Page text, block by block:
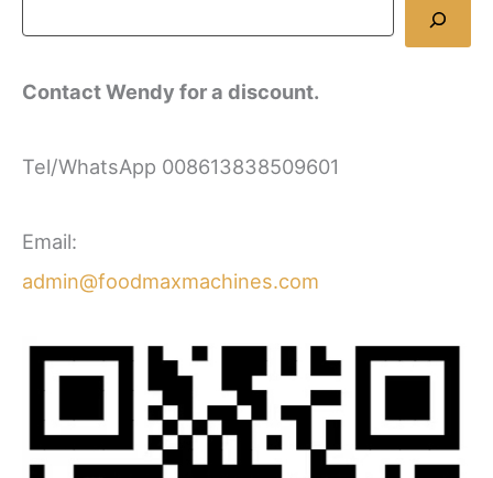
Contact Wendy for a discount.
Tel/WhatsApp 008613838509601
Email:
admin@foodmaxmachines.com